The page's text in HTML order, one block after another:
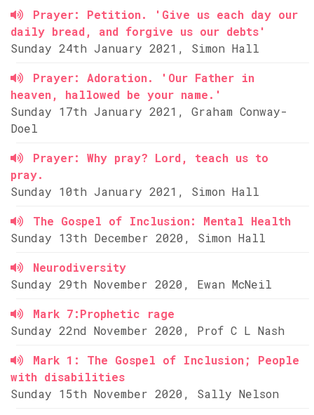
Prayer: Petition. 'Give us each day our
daily bread, and forgive us our debts'
Sunday 24th January 2021, Simon Hall
Prayer: Adoration. 'Our Father in
heaven, hallowed be your name.'
Sunday 17th January 2021, Graham Conway-
Doel
Prayer: Why pray? Lord, teach us to
pray.
Sunday 10th January 2021, Simon Hall
The Gospel of Inclusion: Mental Health
Sunday 13th December 2020, Simon Hall
Neurodiversity
Sunday 29th November 2020, Ewan McNeil
Mark 7:Prophetic rage
Sunday 22nd November 2020, Prof C L Nash
Mark 1: The Gospel of Inclusion; People
with disabilities
Sunday 15th November 2020, Sally Nelson